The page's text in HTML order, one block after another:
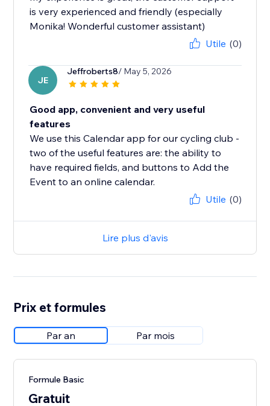
is very experienced and friendly (especially
Monika! Wonderful customer assistant)
Utile (0)
JE
Jeffroberts8/ May 5, 2026
Good app, convenient and very useful
features
We use this Calendar app for our cycling club -
two of the useful features are: the ability to
have required fields, and buttons to Add the
Event to an online calendar.
Utile (0)
Lire plus d'avis
Prix et formules
Par an Par mois
Formule Basic
Gratuit